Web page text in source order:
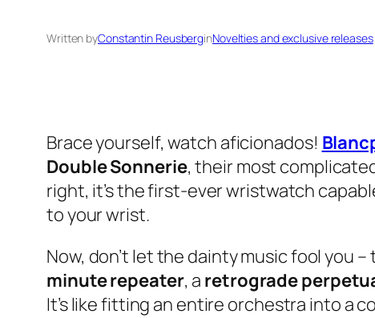
Written byConstantin ReusberginNovelties and exclusive releases
Brace yourself, watch aficionados!
Double Sonnerie, their most
right, it’s the first-ever wristwatch
to your wrist.
Now, don’t let the dainty music fool you
minute repeater, a retrograde
It’s like fitting an entire orchestra into a